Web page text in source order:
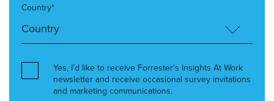
Country*
Yes, I’d like to receive Forrester’s Insights At Work
newsletter and receive occasional survey invitations
and marketing communications.